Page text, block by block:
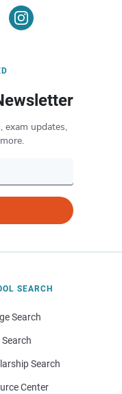
exam updates,
SEARCH
Search
Search
Center